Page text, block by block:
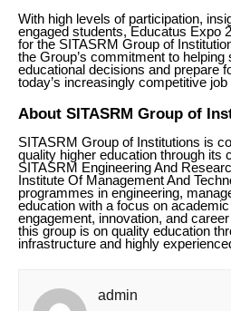
With high levels of participation,
engaged students, Educatus Expo
for the SITASRM Group of
the Group’s commitment to
educational decisions and prepare
today’s increasingly competitive
About SITASRM Group of
SITASRM Group of Institutions is
quality higher education through its
SITASRM Engineering And
Institute Of Management And
programmes in engineering,
education with a focus on
engagement, innovation, and
this group is on quality education
infrastructure and highly
admin